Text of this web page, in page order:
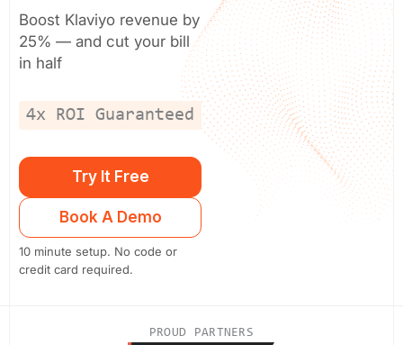
Boost Klaviyo revenue by
25% — and cut your bill
in half
4x ROI Guaranteed
Try It Free
Book A Demo
10 minute setup. No code or
credit card required.
PROUD PARTNERS